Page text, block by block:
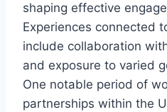
shaping effective
Experiences connected
include collaboration
and exposure to varied
One notable period of
partnerships within the